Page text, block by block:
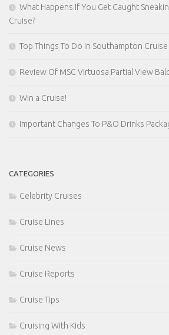
What Happens If You Get Caught
Cruise?
Top Things To Do In Southampton
Review Of MSC Virtuosa Partial View
Win a Cruise!
Important Changes To P&O Drinks
CATEGORIES
Celebrity Cruises
Cruise Lines
Cruise News
Cruise Reports
Cruise Tips
Cruising With Kids